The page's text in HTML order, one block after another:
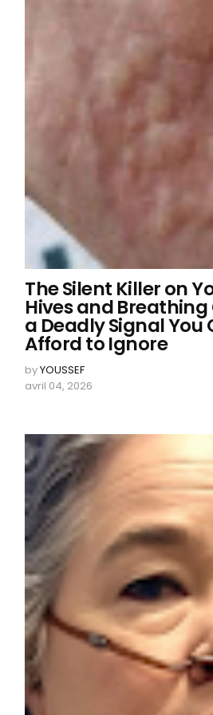
The Silent Killer on
Hives and
a Deadly Signal You
Afford to Ignore
byYOUSSEF
avril 04, 2026